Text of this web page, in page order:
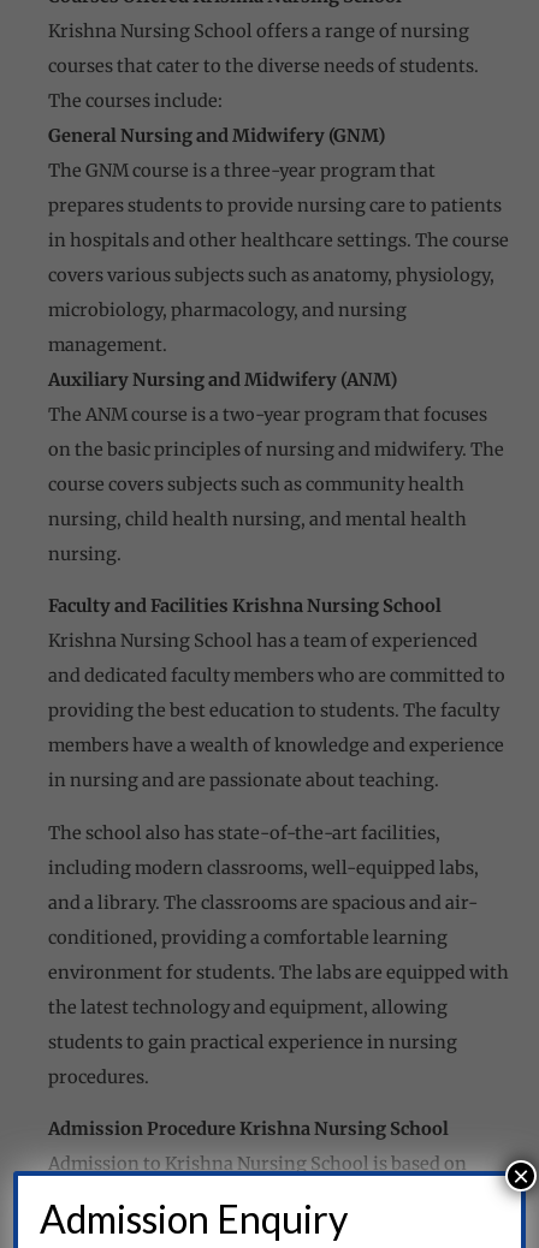
Krishna Nursing School offers a range of nursing
courses that cater to the diverse needs of students.
The courses include:
General Nursing and Midwifery (GNM)
The GNM course is a three-year program that
prepares students to provide nursing care to patients
in hospitals and other healthcare settings. The course
covers various subjects such as anatomy, physiology,
microbiology, pharmacology, and nursing
management.
Auxiliary Nursing and Midwifery (ANM)
The ANM course is a two-year program that focuses
on the basic principles of nursing and midwifery. The
course covers subjects such as community health
nursing, child health nursing, and mental health
nursing.
Faculty and Facilities Krishna Nursing School
Krishna Nursing School has a team of experienced
and dedicated faculty members who are committed to
providing the best education to students. The faculty
members have a wealth of knowledge and experience
in nursing and are passionate about teaching.
The school also has state-of-the-art facilities,
including modern classrooms, well-equipped labs,
and a library. The classrooms are spacious and air-
conditioned, providing a comfortable learning
environment for students. The labs are equipped with
the latest technology and equipment, allowing
students to gain practical experience in nursing
procedures.
Admission Procedure Krishna Nursing School
Admission to Krishna Nursing School is based on
admission process, ensuring that every student has
Admission Enquiry
×